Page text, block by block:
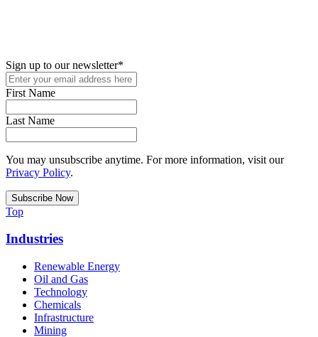
Sign up to our newsletter*
First Name
Last Name
You may unsubscribe anytime. For more information, visit our
Privacy Policy.
Top
Industries
Renewable Energy
Oil and Gas
Technology
Chemicals
Infrastructure
Mining